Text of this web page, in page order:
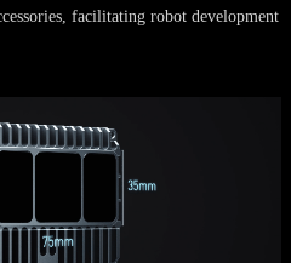
facilitating robot development